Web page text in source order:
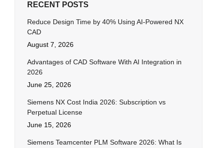
RECENT POSTS
Reduce Design Time by 40% Using AI-Powered NX
CAD
August 7, 2026
Advantages of CAD Software With AI Integration in
2026
June 25, 2026
Siemens NX Cost India 2026: Subscription vs
Perpetual License
June 15, 2026
Siemens Teamcenter PLM Software 2026: What Is